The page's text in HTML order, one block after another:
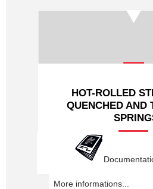
HOT-ROLLED
QUENCHED AND
More informations...